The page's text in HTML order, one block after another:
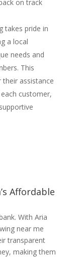
on track
takes pride in
a local
needs and
This
assistance
customer,
Affordable
With Aria
near me
transparent
making them